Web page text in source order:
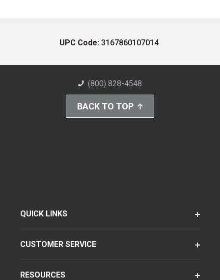
UPC Code: 3167860107014
(800) 828-4548
BACK TO TOP
QUICK LINKS
CUSTOMER SERVICE
RESOURCES